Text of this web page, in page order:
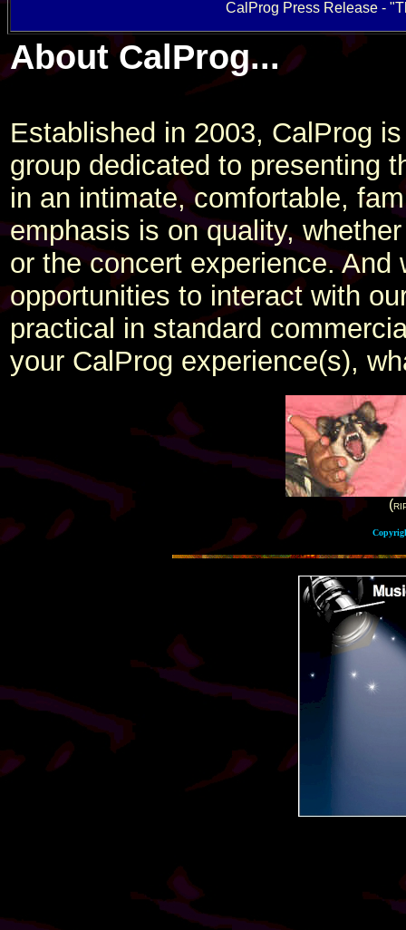
CalProg Press Release -
About CalProg...
Established in 2003, CalProg
group dedicated to presenting
in an intimate, comfortable,
emphasis is on quality,
or the concert experience.
opportunities to interact with
practical in standard
your CalProg experience(s),
(